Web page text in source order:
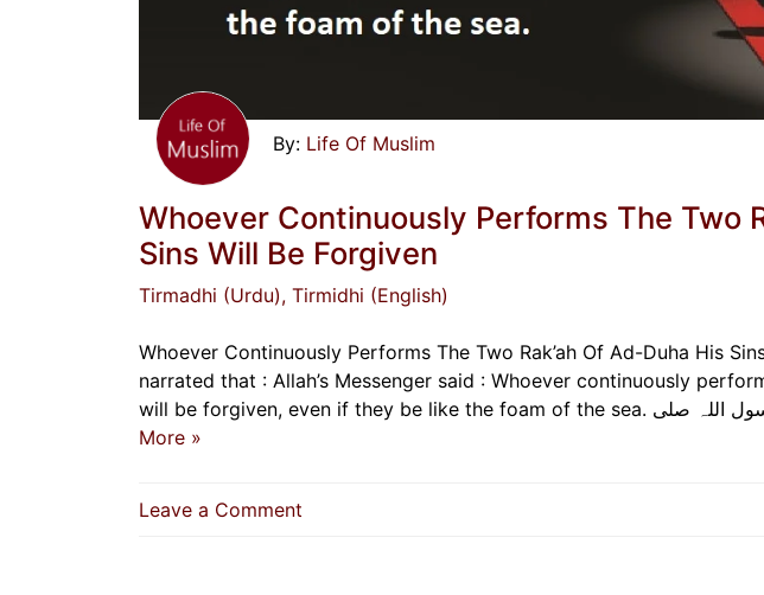
Life Of Muslim
Whoever Continuously Performs The Two
Sins Will Be Forgiven
Tirmadhi (Urdu), Tirmidhi (English)
Whoever Continuously Performs The Two Rak’ah Of Ad-Duha His
narrated that : Allah’s Messenger said : Whoever continuously
More »
Leave a Comment